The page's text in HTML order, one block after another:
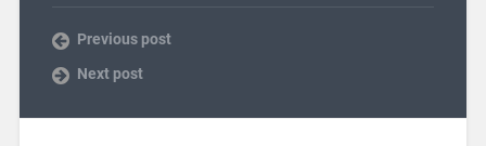
Previous post
Next post